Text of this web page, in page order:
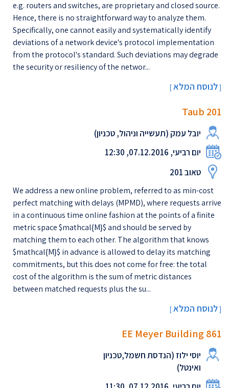
e.g. routers and switches, are proprietary and closed source.
Hence, there is no straightforward way to analyze them.
Specifically, one cannot easily and systematically identify
deviations of a network device's protocol implementation
from the protocol's standard. Such deviations may degrade
the security or resiliency of the networ...
[לנוסח המלא]
Taub 201
יובל עמק (תעשייה וניהול, טכניון)
יום רביעי, 07.12.2016, 12:30
טאוב 201
We address a new online problem, referred to as min-cost
perfect matching with delays (MPMD), where requests arrive
in a continuous time online fashion at the points of a finite
metric space $mathcal{M}$ and should be served by
matching them to each other. The algorithm that knows
$mathcal{M}$ in advance is allowed to delay its matching
commitments, but this does not come for free: the total
cost of the algorithm is the sum of metric distances
between matched requests plus the su...
[לנוסח המלא]
EE Meyer Building 861
יוסי ילוז (הנדסת חשמל,טכניון
ואינטל)